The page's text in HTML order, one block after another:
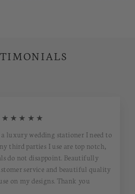
★★★★★
luxury wedding stationer I need to
third parties I use are top notch,
do not disappoint. Beautifully
service and beautiful quality
on my designs. Thank you